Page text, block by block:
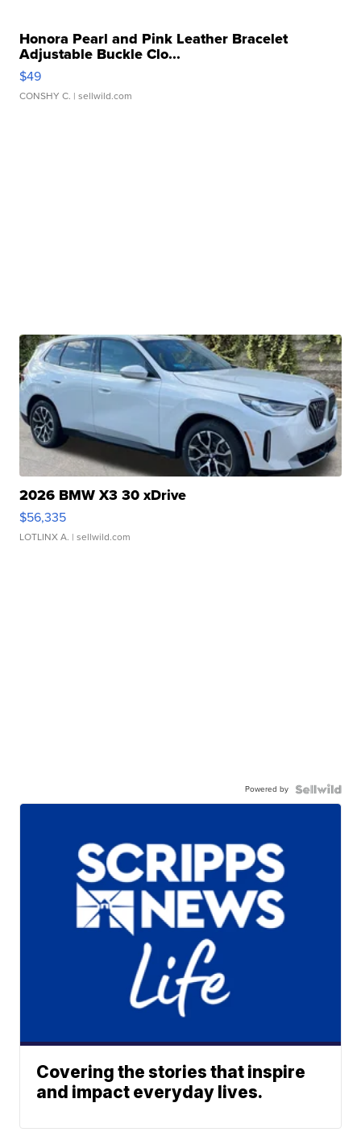
Honora Pearl and Pink Leather Bracelet
Adjustable Buckle Clo...
$49
CONSHY C. | sellwild.com
2026 BMW X3 30 xDrive
$56,335
LOTLINX A. | sellwild.com
Powered by
Covering the stories that inspire
and impact everyday lives.